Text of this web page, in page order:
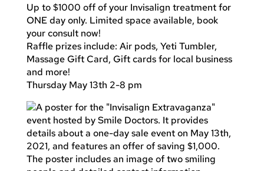
Up to $1000 off of your Invisalign treatment for
ONE day only. Limited space available, book
your consult now!
Raffle prizes include: Air pods, Yeti Tumbler,
Massage Gift Card, Gift cards for local business
and more!
Thursday May 13th 2-8 pm